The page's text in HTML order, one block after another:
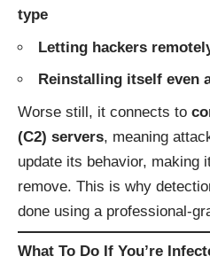
type
Letting hackers
Reinstalling itself even
Worse still, it connects to
(C2) servers, meaning
update its behavior, making
remove. This is why
done using a professional-
What To Do If You’re